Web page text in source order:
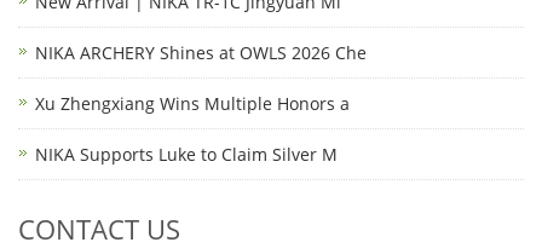
NIKA ARCHERY Shines at OWLS 2026 Che
Xu Zhengxiang Wins Multiple Honors a
NIKA Supports Luke to Claim Silver M
CONTACT US